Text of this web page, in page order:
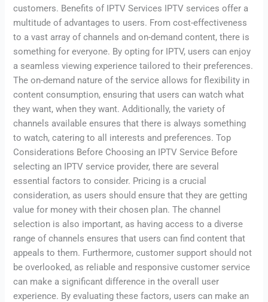
customers. Benefits of IPTV Services IPTV services offer a
multitude of advantages to users. From cost-effectiveness
to a vast array of channels and on-demand content, there is
something for everyone. By opting for IPTV, users can enjoy
a seamless viewing experience tailored to their preferences.
The on-demand nature of the service allows for flexibility in
content consumption, ensuring that users can watch what
they want, when they want. Additionally, the variety of
channels available ensures that there is always something
to watch, catering to all interests and preferences. Top
Considerations Before Choosing an IPTV Service Before
selecting an IPTV service provider, there are several
essential factors to consider. Pricing is a crucial
consideration, as users should ensure that they are getting
value for money with their chosen plan. The channel
selection is also important, as having access to a diverse
range of channels ensures that users can find content that
appeals to them. Furthermore, customer support should not
be overlooked, as reliable and responsive customer service
can make a significant difference in the overall user
experience. By evaluating these factors, users can make an